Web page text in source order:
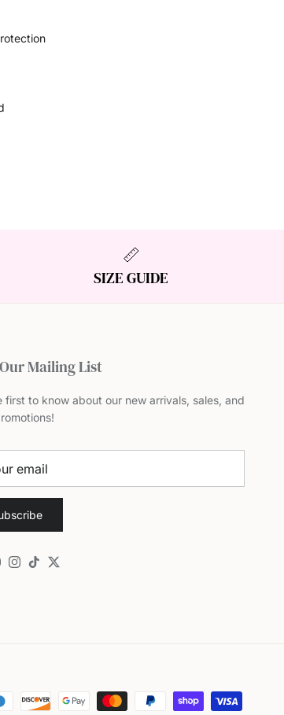
SIZE GUIDE
Mailing List
first to know about our new arrivals, sales, and
Instagram
TikTokTwitter